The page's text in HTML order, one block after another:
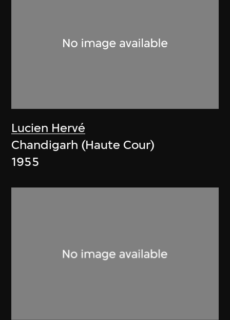
Lucien Hervé
Chandigarh (Haute Cour)
1955